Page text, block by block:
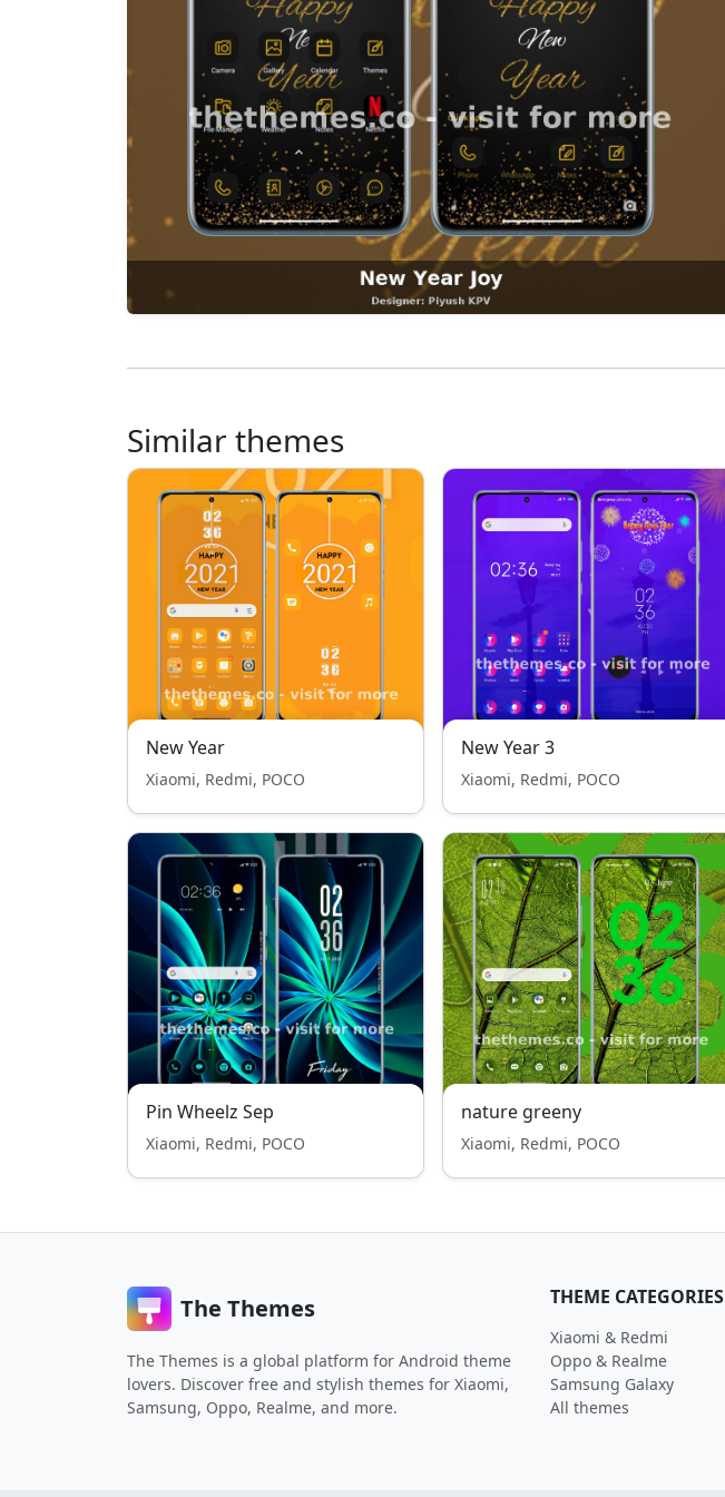
Similar themes
New Year
Xiaomi, Redmi, POCO
New Year 3
Xiaomi, Redmi, POCO
Pin Wheelz Sep
Xiaomi, Redmi, POCO
nature greeny
Xiaomi, Redmi, POCO
The Themes
The Themes is a global platform for Android theme
lovers. Discover free and stylish themes for Xiaomi,
Samsung, Oppo, Realme, and more.
THEME CATEGORIES
Xiaomi & Redmi
Oppo & Realme
Samsung Galaxy
All themes